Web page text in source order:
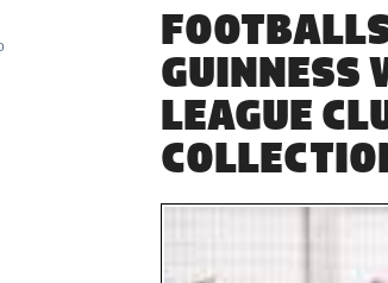
GUINNESS
LEAGUE